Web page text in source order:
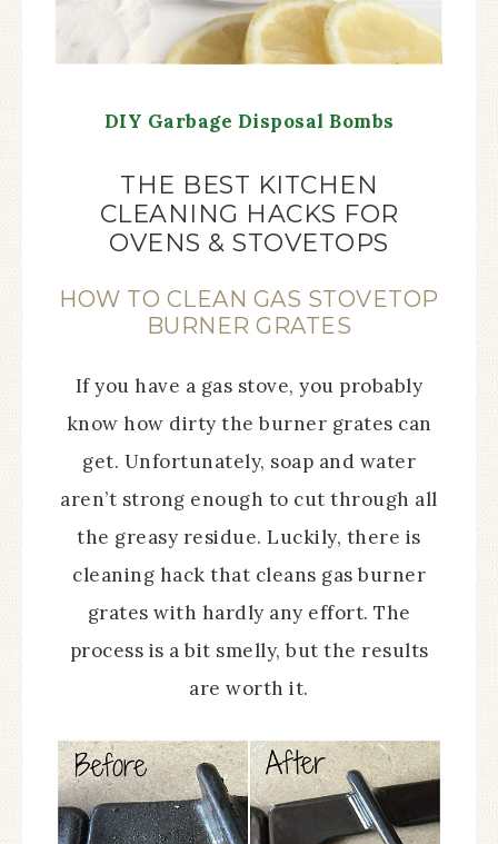
DIY Garbage Disposal Bombs
THE BEST KITCHEN
CLEANING HACKS FOR
OVENS & STOVETOPS
HOW TO CLEAN GAS STOVETOP
BURNER GRATES
If you have a gas stove, you probably
know how dirty the burner grates can
get. Unfortunately, soap and water
aren’t strong enough to cut through all
the greasy residue. Luckily, there is
cleaning hack that cleans gas burner
grates with hardly any effort. The
process is a bit smelly, but the results
are worth it.